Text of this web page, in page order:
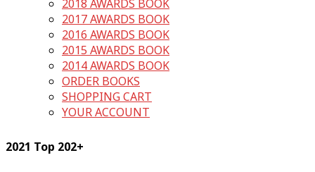
2018 AWARDS BOOK
2017 AWARDS BOOK
2016 AWARDS BOOK
2015 AWARDS BOOK
2014 AWARDS BOOK
ORDER BOOKS
SHOPPING CART
YOUR ACCOUNT
2021 Top 202+